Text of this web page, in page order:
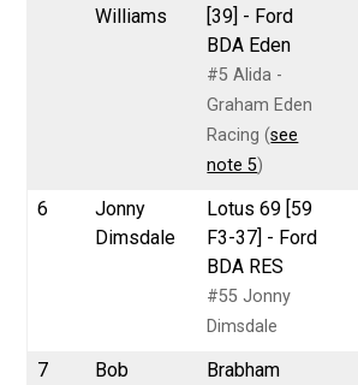
Williams
[39] - Ford
BDA Eden
#5 Alida -
Graham Eden
Racing (see
note 5)
6
Jonny
Dimsdale
Lotus 69 [59
F3-37] - Ford
BDA RES
#55 Jonny
Dimsdale
7
Bob
Brabham